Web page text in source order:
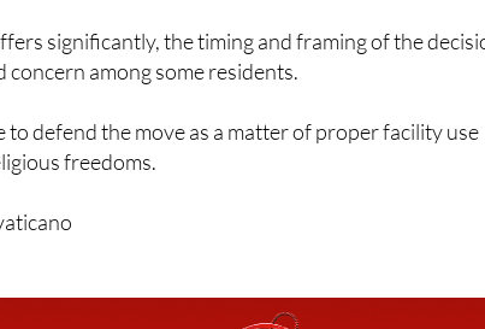
significantly, the timing and framing of the
concern among some residents.
defend the move as a matter of proper facility use
freedoms.